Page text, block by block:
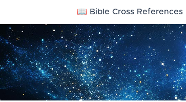
📖 Bible Cross References